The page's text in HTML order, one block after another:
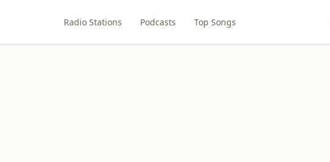
Radio Stations Podcasts Top Songs